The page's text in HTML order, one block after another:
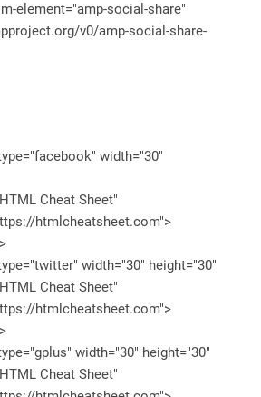
element="amp-social-share"
v0/amp-social-share-
width="30"
Cheat Sheet"
htmlcheatsheet.com">
width="30" height="30"
Cheat Sheet"
htmlcheatsheet.com">
width="30" height="30"
Cheat Sheet"